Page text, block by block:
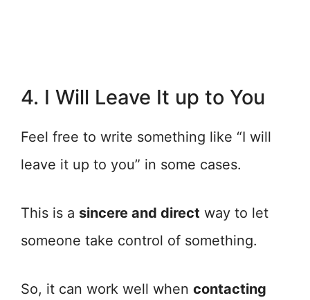
4. I Will Leave It up to You
Feel free to write something like “I will
leave it up to you” in some cases.
This is a sincere and direct way to let
someone take control of something.
So, it can work well when contacting